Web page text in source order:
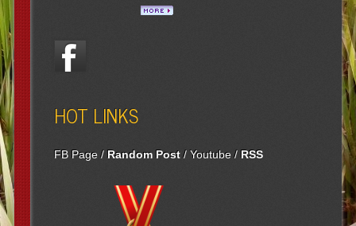
HOT LINKS
FB Page/ Random Post/Youtube/ RSS